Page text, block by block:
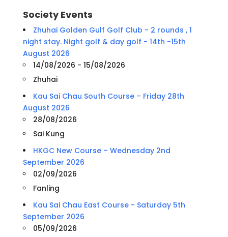
Society Events
Zhuhai Golden Gulf Golf Club - 2 rounds , 1
night stay. Night golf & day golf - 14th -15th
August 2026
14/08/2026 - 15/08/2026
Zhuhai
Kau Sai Chau South Course – Friday 28th
August 2026
28/08/2026
Sai Kung
HKGC New Course – Wednesday 2nd
September 2026
02/09/2026
Fanling
Kau Sai Chau East Course - Saturday 5th
September 2026
05/09/2026